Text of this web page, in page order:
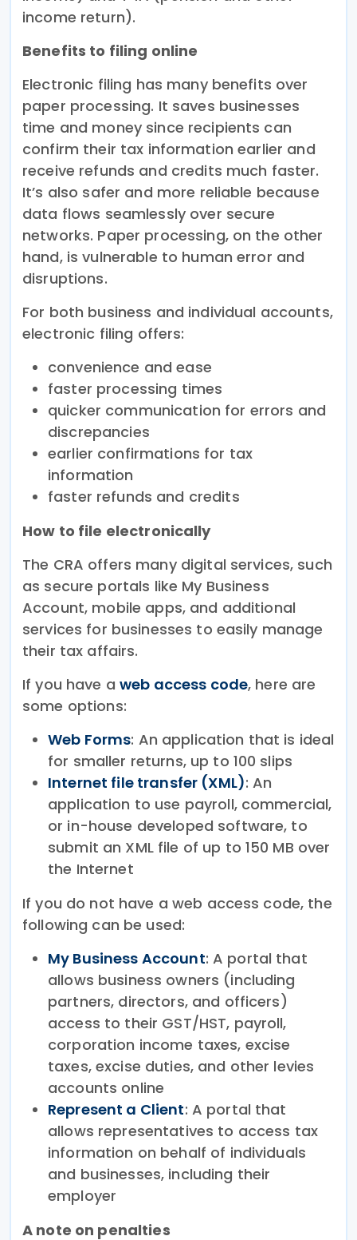
income return).
Benefits to filing online
Electronic filing has many benefits over
paper processing. It saves businesses
time and money since recipients can
confirm their tax information earlier and
receive refunds and credits much faster.
It’s also safer and more reliable because
data flows seamlessly over secure
networks. Paper processing, on the other
hand, is vulnerable to human error and
disruptions.
For both business and individual accounts,
electronic filing offers:
convenience and ease
faster processing times
quicker communication for errors and
discrepancies
earlier confirmations for tax
information
faster refunds and credits
How to file electronically
The CRA offers many digital services, such
as secure portals like My Business
Account, mobile apps, and additional
services for businesses to easily manage
their tax affairs.
If you have a web access code, here are
some options:
Web Forms: An application that is ideal
for smaller returns, up to 100 slips
Internet file transfer (XML): An
application to use payroll, commercial,
or in-house developed software, to
submit an XML file of up to 150 MB over
the Internet
If you do not have a web access code, the
following can be used:
My Business Account: A portal that
allows business owners (including
partners, directors, and officers)
access to their GST/HST, payroll,
corporation income taxes, excise
taxes, excise duties, and other levies
accounts online
Represent a Client: A portal that
allows representatives to access tax
information on behalf of individuals
and businesses, including their
employer
A note on penalties